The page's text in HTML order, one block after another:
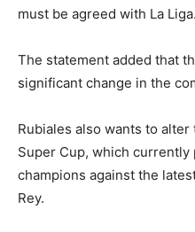
must be agreed with La
The statement added that
significant change in the
Rubiales also wants to
Super Cup, which
champions against the
Rey.